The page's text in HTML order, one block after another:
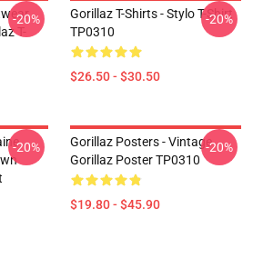
T-
-20%
Gorillaz T-Shirts - Stylo T-Shirt
TP0310
$26.50 - $30.50
-20%
-20%
Gorillaz Posters - Vintage
Gorillaz Poster TP0310
$19.80 - $45.90
-20%